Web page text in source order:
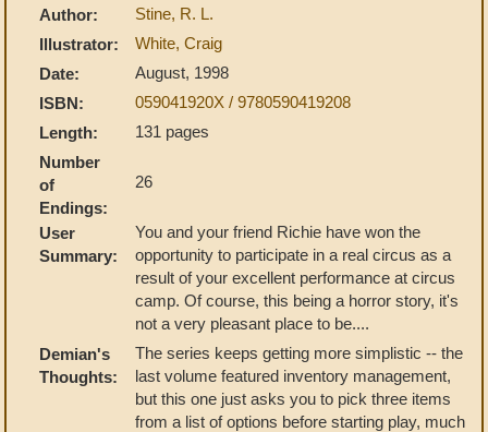
Author:
Stine, R. L.
Illustrator:
White, Craig
Date:
August, 1998
ISBN:
059041920X / 9780590419208
Length:
131 pages
Number
of
Endings:
26
User
Summary:
You and your friend Richie have won the
opportunity to participate in a real circus as a
result of your excellent performance at circus
camp. Of course, this being a horror story, it's
not a very pleasant place to be....
Demian's
Thoughts:
The series keeps getting more simplistic -- the
last volume featured inventory management,
but this one just asks you to pick three items
from a list of options before starting play, much